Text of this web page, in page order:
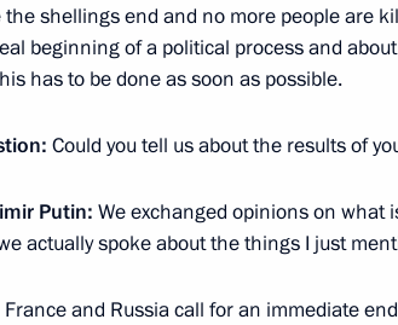
10, 2014, Wednesday
statement following Russian-
10, 2014, 14:30 Tashkent
6, 2014, Saturday
to journalists' questions
the shellings end and no more people are
beginning of a political process and
has to be done as soon as possible.
Could you tell us about the results of
Putin: We exchanged opinions on
actually spoke about the things I just
and Russia call for an immediate